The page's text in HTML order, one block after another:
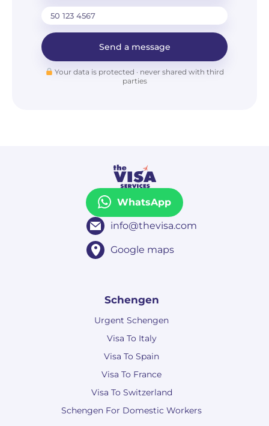
Send a message
Your data is protected · never shared with third
parties
WhatsApp
info@thevisa.com
Google maps
Schengen
Urgent Schengen
Visa To Italy
Visa To Spain
Visa To France
Visa To Switzerland
Schengen For Domestic Workers